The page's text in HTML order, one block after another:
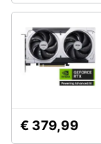
€ 379,99